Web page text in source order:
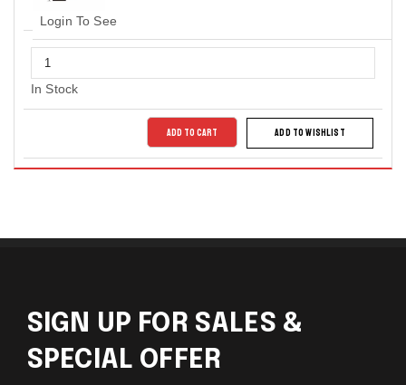
Login To See
In Stock
ADD TO CART ADD TO WISHLIST
SIGN UP FOR SALES &
SPECIAL OFFER